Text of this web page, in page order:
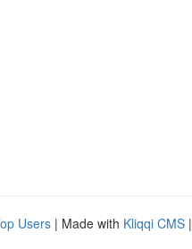
Users | Made with Kliqqi CMS |